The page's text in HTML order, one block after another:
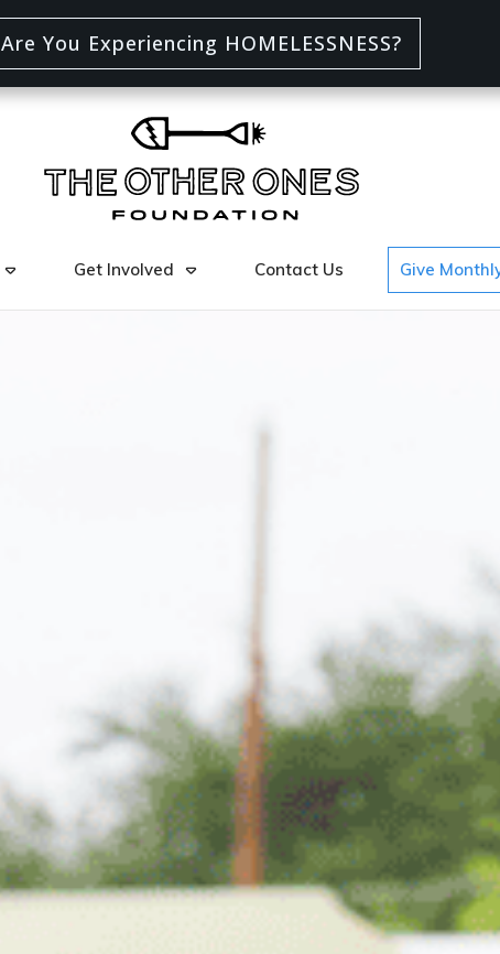
Are You Experiencing HOMELESSNESS?
Get Involved Contact Us Give